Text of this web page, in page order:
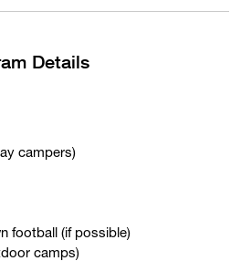
Details
campers)
football (if possible)
camps)